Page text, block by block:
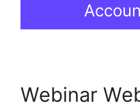
Webinar